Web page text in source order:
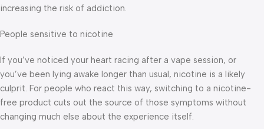
increasing the risk of addiction.
People sensitive to nicotine
If you’ve noticed your heart racing after a vape session, or
you’ve been lying awake longer than usual, nicotine is a likely
culprit. For people who react this way, switching to a nicotine-
free product cuts out the source of those symptoms without
changing much else about the experience itself.